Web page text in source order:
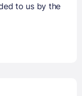
to us by the